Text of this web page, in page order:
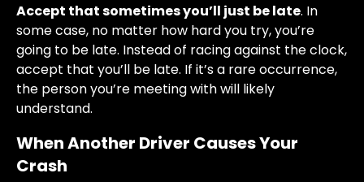
Accept that sometimes you’ll just be late. In
some case, no matter how hard you try, you’re
going to be late. Instead of racing against the clock,
accept that you’ll be late. If it’s a rare occurrence,
the person you’re meeting with will likely
understand.
When Another Driver Causes Your
Crash